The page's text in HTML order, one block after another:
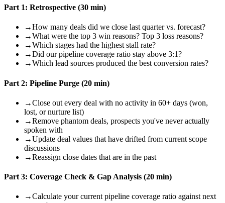
Part 1: Retrospective (30 min)
→How many deals did we close last quarter vs. forecast?
→What were the top 3 win reasons? Top 3 loss reasons?
→Which stages had the highest stall rate?
→Did our pipeline coverage ratio stay above 3:1?
→Which lead sources produced the best conversion rates?
Part 2: Pipeline Purge (20 min)
→Close out every deal with no activity in 60+ days (won,
lost, or nurture list)
→Remove phantom deals, prospects you've never actually
spoken with
→Update deal values that have drifted from current scope
discussions
→Reassign close dates that are in the past
Part 3: Coverage Check & Gap Analysis (20 min)
→Calculate your current pipeline coverage ratio against next